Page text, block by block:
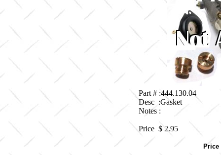
Part # :444.130.04
Desc :Gasket
Notes :
Price $ 2.95
Price